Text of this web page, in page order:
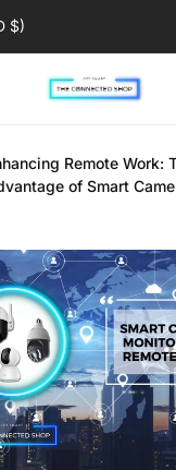
$)
Remote Work:
of Smart